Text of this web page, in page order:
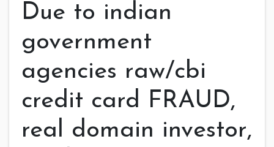
Due to indian
government
agencies raw/cbi
credit card FRAUD,
real domain investor,